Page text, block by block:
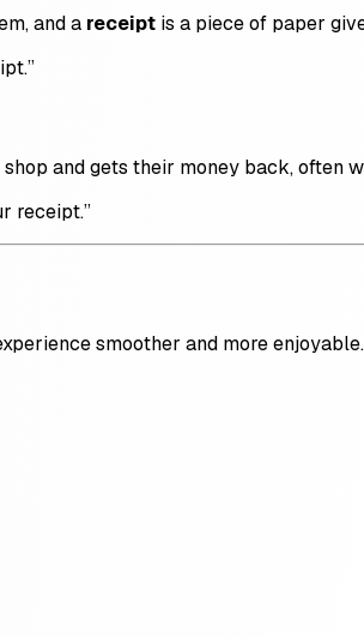
and a receipt is a piece of paper
and gets their money back, often
receipt.”
smoother and more